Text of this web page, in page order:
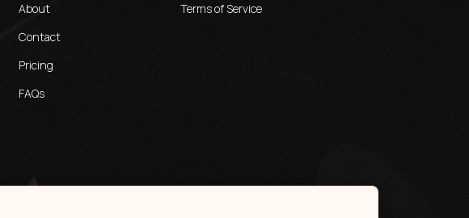
About
Contact
Pricing
FAQs
Terms of Service